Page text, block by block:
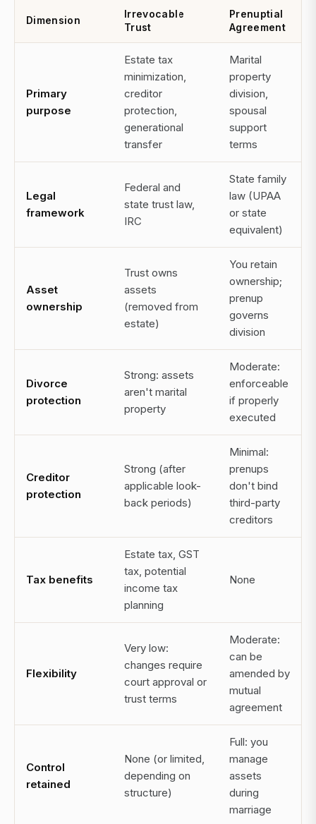
Dimension
Irrevocable
Trust
Prenuptial
Agreement
Primary
purpose
Estate tax
minimization,
creditor
protection,
generational
transfer
Marital
property
division,
spousal
support
terms
Legal
framework
Federal and
state trust law,
IRC
State family
law (UPAA
or state
equivalent)
Asset
ownership
Trust owns
assets
(removed from
estate)
You retain
ownership;
prenup
governs
division
Divorce
protection
Strong: assets
aren't marital
property
Moderate:
enforceable
if properly
executed
Creditor
protection
Strong (after
applicable look-
back periods)
Minimal:
prenups
don't bind
third-party
creditors
Tax benefits
Estate tax, GST
tax, potential
income tax
planning
None
Flexibility
Very low:
changes require
court approval or
trust terms
Moderate:
can be
amended by
mutual
agreement
Control
retained
None (or limited,
depending on
structure)
Full: you
manage
assets
during
marriage